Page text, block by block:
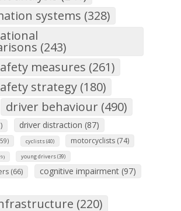
systems (328)
(243)
measures (261)
strategy (180)
driver behaviour (490)
driver distraction (87)
cyclists (40) motorcyclists (74)
young drivers (39)
(66) cognitive impairment (97)
(220)